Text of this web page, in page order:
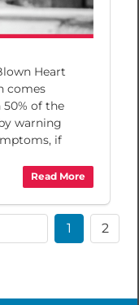
Heart
comes
of the
warning
if
Read More
1 2